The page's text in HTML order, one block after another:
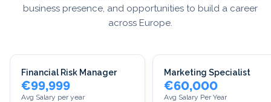
business presence, and opportunities to build a career
across Europe.
Financial Risk Manager
€99,999
Avg Salary per year
Marketing Specialist
€60,000
Avg Salary Per Year